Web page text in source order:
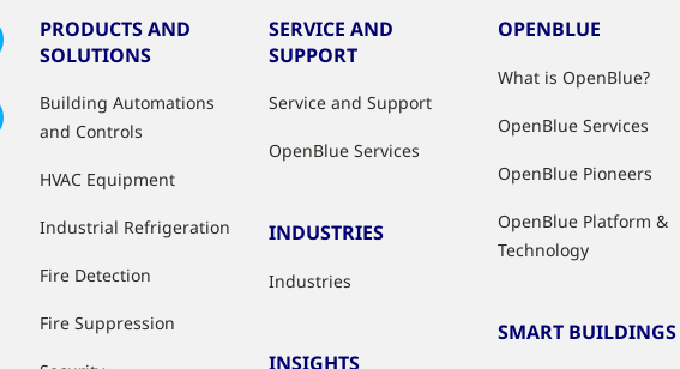
PRODUCTS AND
SOLUTIONS
Building Automations
and Controls
HVAC Equipment
Industrial Refrigeration
Fire Detection
Fire Suppression
SERVICE AND
SUPPORT
Service and Support
OpenBlue Services
INDUSTRIES
Industries
INSIGHTS
OPENBLUE
What is OpenBlue?
OpenBlue Services
OpenBlue Pioneers
OpenBlue Platform &
Technology
SMART BUILDINGS